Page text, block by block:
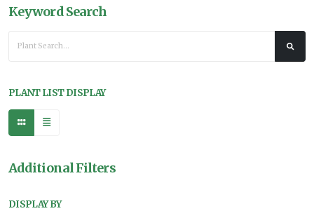
Keyword Search
PLANT LIST DISPLAY
Additional Filters
DISPLAY BY